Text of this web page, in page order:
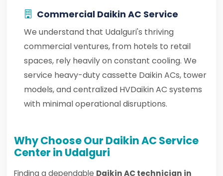
Commercial Daikin AC Service
We understand that Udalguri's thriving
commercial ventures, from hotels to retail
spaces, rely heavily on constant cooling. We
service heavy-duty cassette Daikin ACs, tower
models, and centralized HVDaikin AC systems
with minimal operational disruptions.
Why Choose Our Daikin AC Service
Center in Udalguri
Finding a dependable Daikin AC technician in